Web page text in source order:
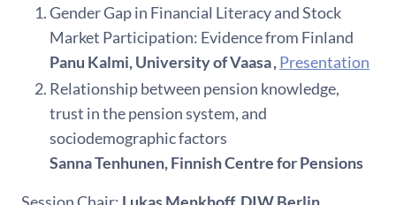
Gender Gap in Financial Literacy and Stock
Market Participation: Evidence from Finland
Panu Kalmi, University of Vaasa ,Presentation
Relationship between pension knowledge,
trust in the pension system, and
sociodemographic factors
Sanna Tenhunen, Finnish Centre for Pensions